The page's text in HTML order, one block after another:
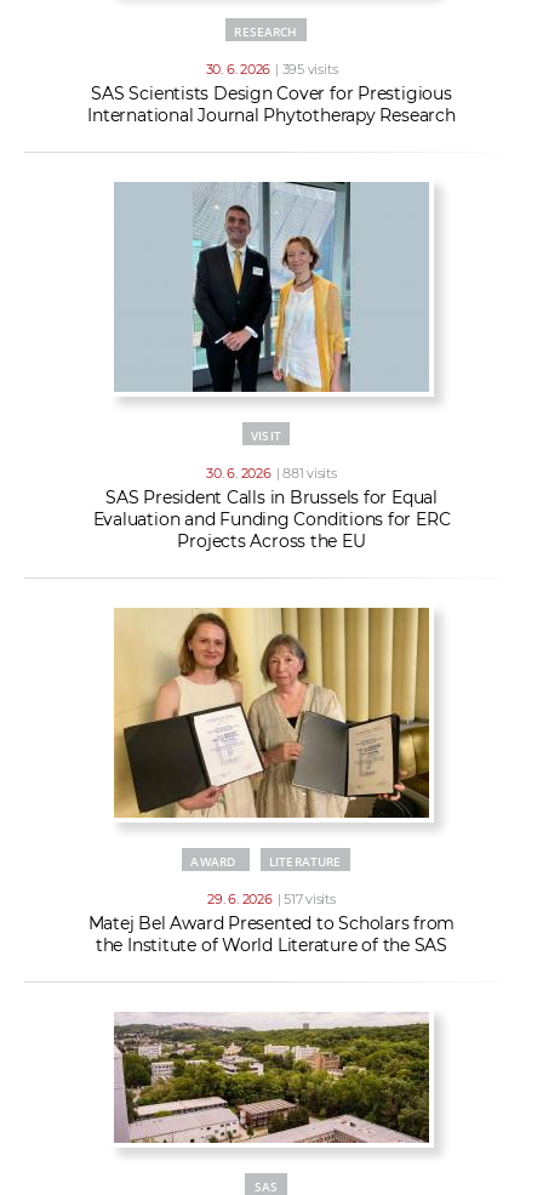
RESEARCH
30. 6. 2026 | 395 visits
SAS Scientists Design Cover for Prestigious
International Journal Phytotherapy Research
VISIT
30. 6. 2026 | 881 visits
SAS President Calls in Brussels for Equal
Evaluation and Funding Conditions for ERC
Projects Across the EU
AWARD LITERATURE
29. 6. 2026 | 517 visits
Matej Bel Award Presented to Scholars from
the Institute of World Literature of the SAS
SAS